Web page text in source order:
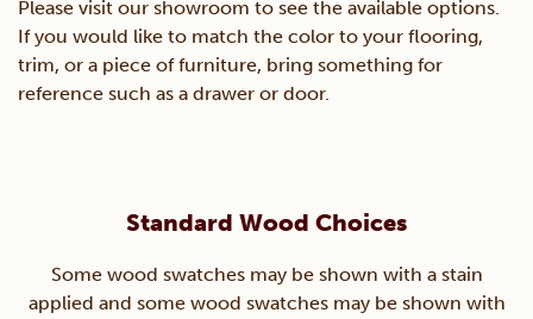
Please visit our showroom to see the available options.
If you would like to match the color to your flooring,
trim, or a piece of furniture, bring something for
reference such as a drawer or door.
Standard Wood Choices
Some wood swatches may be shown with a stain
applied and some wood swatches may be shown with